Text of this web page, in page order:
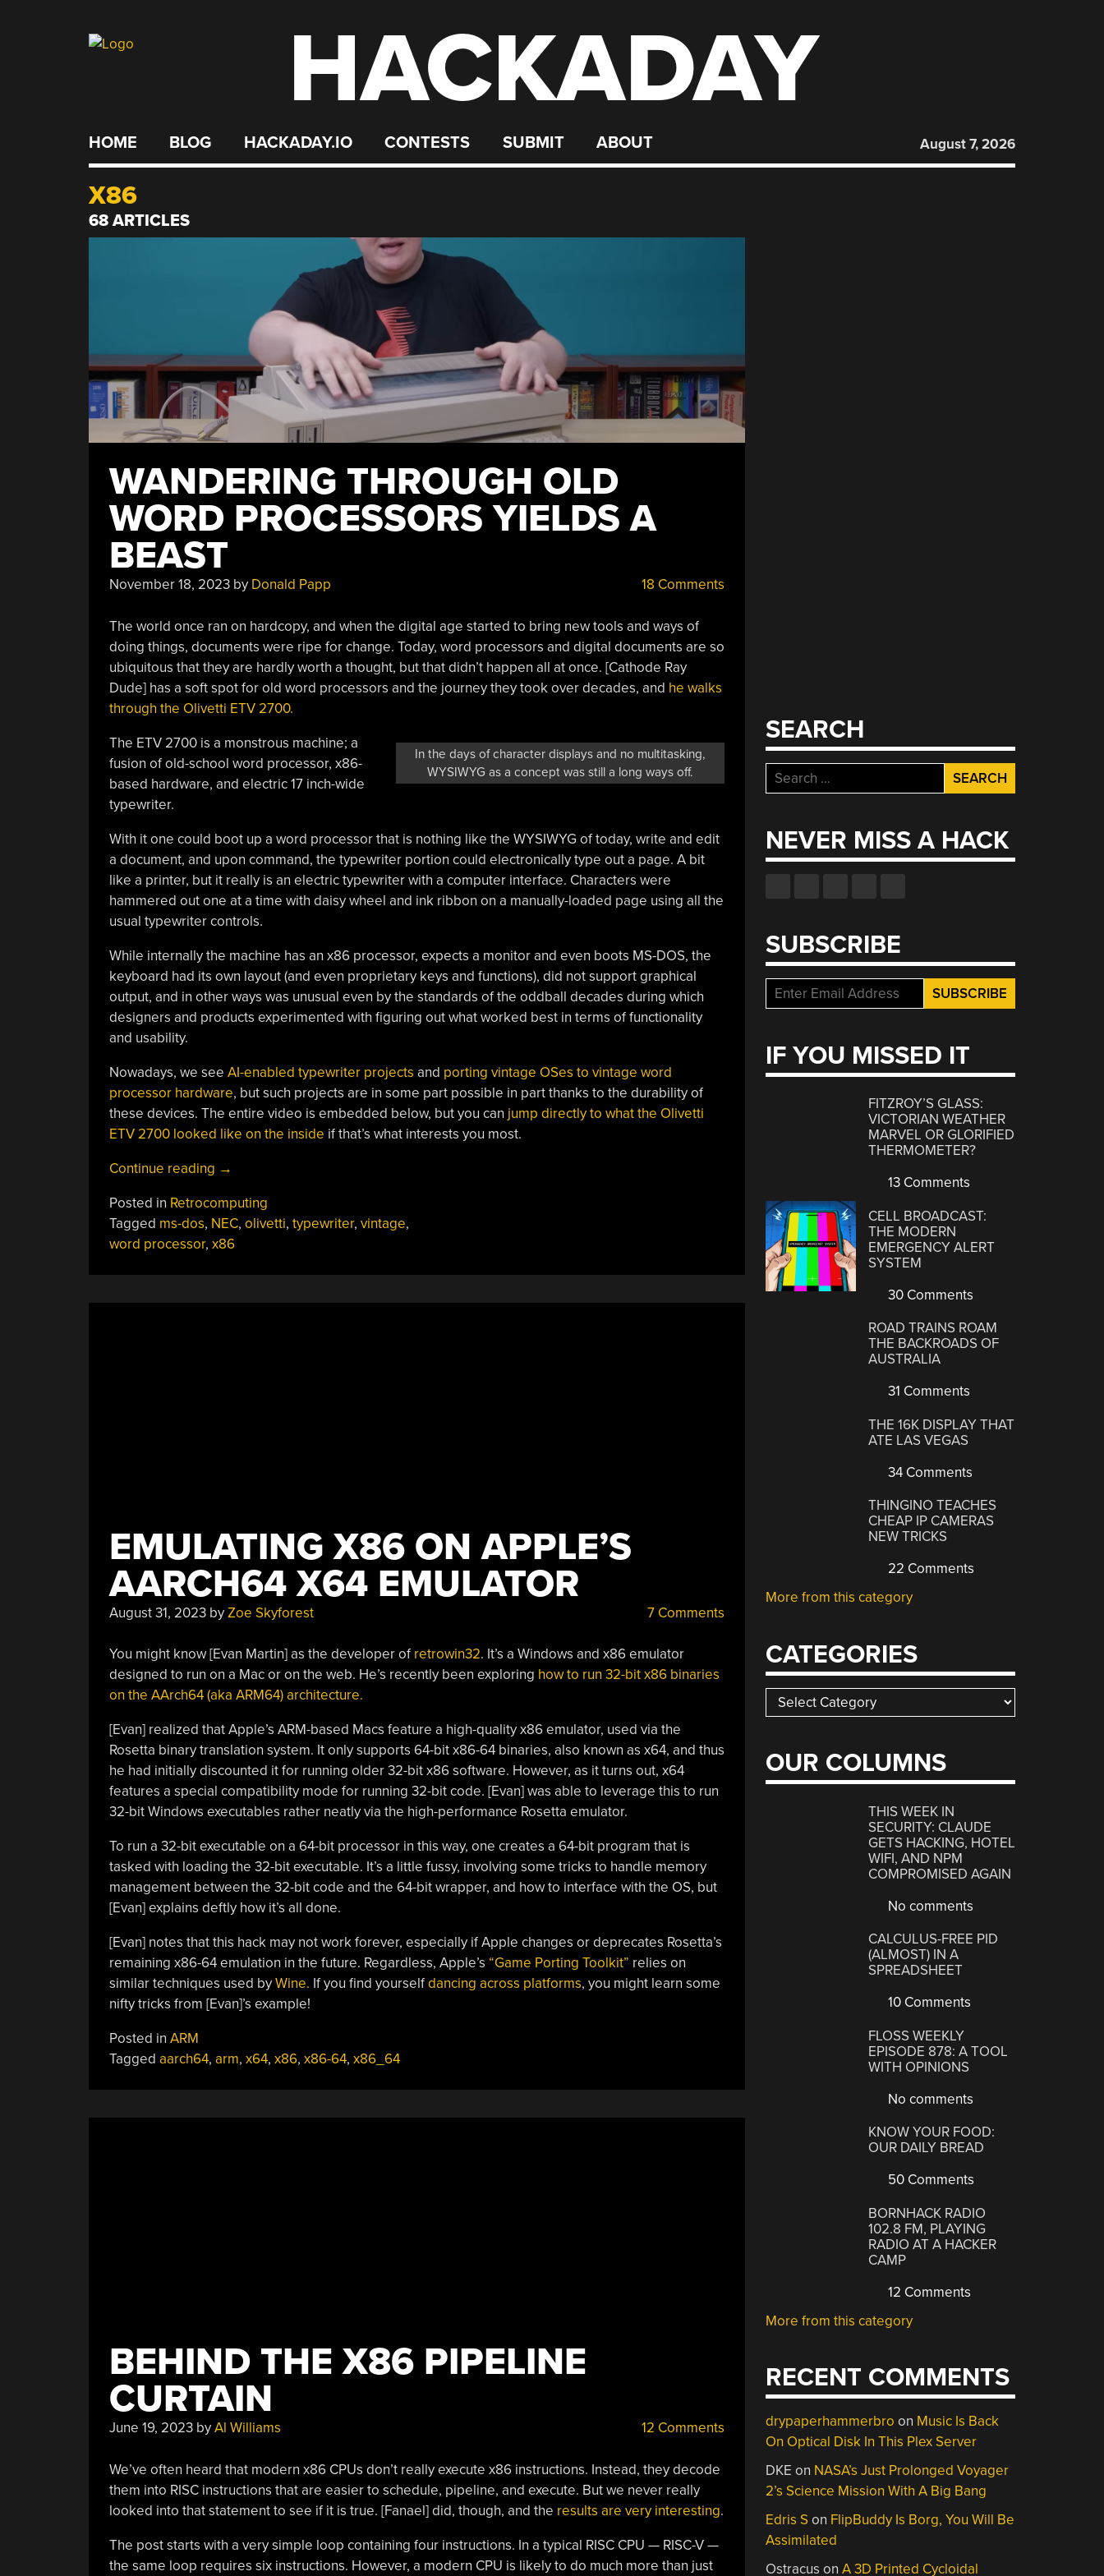
HACKADAY
HOME BLOG HACKADAY.IO CONTESTS SUBMIT ABOUT August 7, 2026
X86
68 ARTICLES
WANDERING THROUGH OLD
WORD PROCESSORS YIELDS A
BEAST
November 18, 2023by Donald Papp 18 Comments
The world once ran on hardcopy, and when the digital age started to bring new tools and ways of
doing things, documents were ripe for change. Today, word processors and digital documents are so
ubiquitous that they are hardly worth a thought, but that didn’t happen all at once. [Cathode Ray
Dude] has a soft spot for old word processors and the journey they took over decades, and he walks
through the Olivetti ETV 2700.
In the days of character displays and no multitasking,
WYSIWYG as a concept was still a long ways off.
The ETV 2700 is a monstrous machine; a
fusion of old-school word processor, x86-
based hardware, and electric 17 inch-wide
typewriter.
With it one could boot up a word processor that is nothing like the WYSIWYG of today, write and edit
a document, and upon command, the typewriter portion could electronically type out a page. A bit
like a printer, but it really is an electric typewriter with a computer interface. Characters were
hammered out one at a time with daisy wheel and ink ribbon on a manually-loaded page using all the
usual typewriter controls.
While internally the machine has an x86 processor, expects a monitor and even boots MS-DOS, the
keyboard had its own layout (and even proprietary keys and functions), did not support graphical
output, and in other ways was unusual even by the standards of the oddball decades during which
designers and products experimented with figuring out what worked best in terms of functionality
and usability.
Nowadays, we see AI-enabled typewriter projects and porting vintage OSes to vintage word
processor hardware, but such projects are in some part possible in part thanks to the durability of
these devices. The entire video is embedded below, but you can jump directly to what the Olivetti
ETV 2700 looked like on the inside if that’s what interests you most.
Continue reading “Wandering
Old
Word
Processors
→
Posted in Retrocomputing
Tagged ms-dos, NEC, olivetti, typewriter, vintage,
word processor, x86
EMULATING X86 ON APPLE’S
AARCH64 X64 EMULATOR
August 31, 2023byZoe Skyforest 7 Comments
You might know [Evan Martin] as the developer of retrowin32. It’s a Windows and x86 emulator
designed to run on a Mac or on the web. He’s recently been exploring how to run 32-bit x86 binaries
on the AArch64 (aka ARM64) architecture.
[Evan] realized that Apple’s ARM-based Macs feature a high-quality x86 emulator, used via the
Rosetta binary translation system. It only supports 64-bit x86-64 binaries, also known as x64, and thus
he had initially discounted it for running older 32-bit x86 software. However, as it turns out, x64
features a special compatibility mode for running 32-bit code. [Evan] was able to leverage this to run
32-bit Windows executables rather neatly via the high-performance Rosetta emulator.
To run a 32-bit executable on a 64-bit processor in this way, one creates a 64-bit program that is
tasked with loading the 32-bit executable. It’s a little fussy, involving some tricks to handle memory
management between the 32-bit code and the 64-bit wrapper, and how to interface with the OS, but
[Evan] explains deftly how it’s all done.
[Evan] notes that this hack may not work forever, especially if Apple changes or deprecates Rosetta’s
remaining x86-64 emulation in the future. Regardless, Apple’s “Game Porting Toolkit” relies on
similar techniques used byWine. If you find yourselfdancing across platforms, you might learn some
nifty tricks from [Evan]’s example!
Posted in ARM
Tagged aarch64, arm, x64, x86, x86-64, x86_64
BEHIND THE X86 PIPELINE
CURTAIN
June 19, 2023byAl Williams 12 Comments
We’ve often heard that modern x86 CPUs don’t really execute x86 instructions. Instead, they decode
them into RISC instructions that are easier to schedule, pipeline, and execute. But we never really
looked into that statement to see if it is true. [Fanael] did, though, and the results are very interesting.
The post starts with a very simple loop containing four instructions. In a typical RISC CPU — RISC-V —
the same loop requires six instructions. However, a modern CPU is likely to do much more than just
SEARCH
Search
for:
NEVER MISS A HACK
SUBSCRIBE
IF YOU MISSED IT
FITZROY’S GLASS:
VICTORIAN WEATHER
MARVEL OR GLORIFIED
THERMOMETER?
13 Comments
CELL BROADCAST:
THE MODERN
EMERGENCY ALERT
SYSTEM
30 Comments
ROAD TRAINS ROAM
THE BACKROADS OF
AUSTRALIA
31 Comments
THE 16K DISPLAY THAT
ATE LAS VEGAS
34 Comments
THINGINO TEACHES
CHEAP IP CAMERAS
NEW TRICKS
22 Comments
More from this category
CATEGORIES
Categories
OUR COLUMNS
THIS WEEK IN
SECURITY: CLAUDE
GETS HACKING, HOTEL
WIFI, AND NPM
COMPROMISED AGAIN
No comments
CALCULUS-FREE PID
(ALMOST) IN A
SPREADSHEET
10 Comments
FLOSS WEEKLY
EPISODE 878: A TOOL
WITH OPINIONS
No comments
KNOW YOUR FOOD:
OUR DAILY BREAD
50 Comments
BORNHACK RADIO
102.8 FM, PLAYING
RADIO AT A HACKER
CAMP
12 Comments
More from this category
RECENT COMMENTS
drypaperhammerbro on Music Is Back
On Optical Disk In This Plex Server
DKE on NASA’s Just Prolonged Voyager
2’s Science Mission With A Big Bang
Edris Son FlipBuddy Is Borg, You Will Be
Assimilated
Ostracus onA 3D Printed Cycloidal